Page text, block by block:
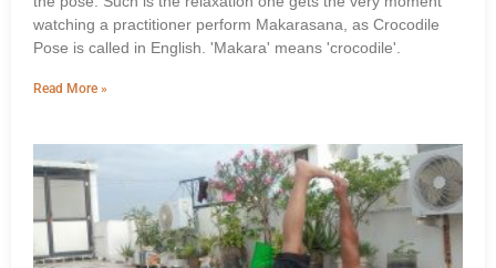
watching a practitioner perform Makarasana, as Crocodile
Pose is called in English. 'Makara' means 'crocodile'.
Read More »